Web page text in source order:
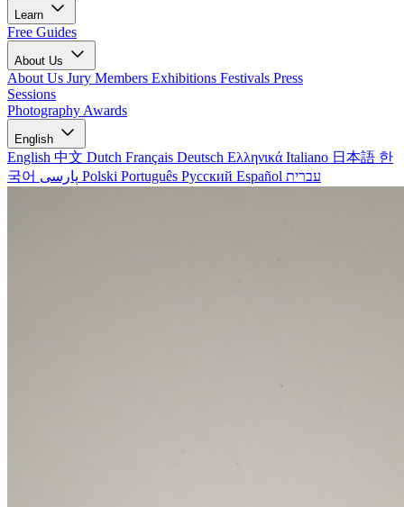
Learn
Free Guides
About Us
About Us Jury Members Exhibitions Festivals Press
Sessions
Photography Awards
English
English 中文 Dutch Français Deutsch Ελληνικά Italiano 日本語 한
국어
Polski Português Русский Español עברית